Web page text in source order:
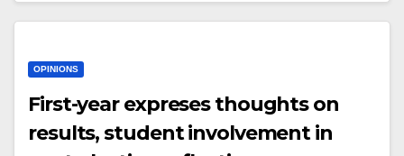
OPINIONS
First-year expreses thoughts on
results, student involvement in